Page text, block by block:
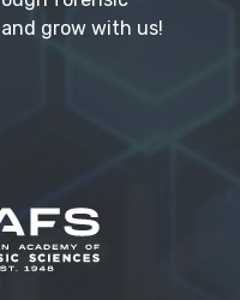
grow with us!